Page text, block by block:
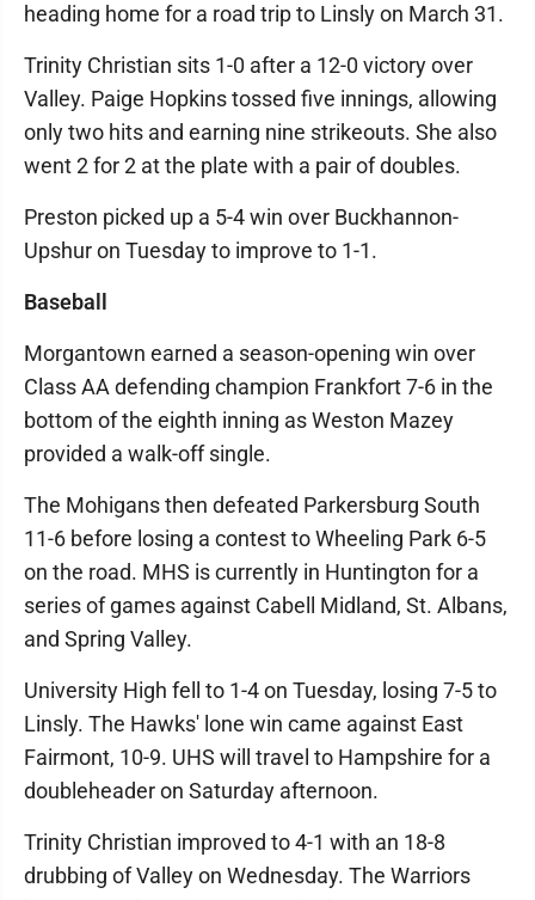
heading home for a road trip to Linsly on March 31.
Trinity Christian sits 1-0 after a 12-0 victory over
Valley. Paige Hopkins tossed five innings, allowing
only two hits and earning nine strikeouts. She also
went 2 for 2 at the plate with a pair of doubles.
Preston picked up a 5-4 win over Buckhannon-
Upshur on Tuesday to improve to 1-1.
Baseball
Morgantown earned a season-opening win over
Class AA defending champion Frankfort 7-6 in the
bottom of the eighth inning as Weston Mazey
provided a walk-off single.
The Mohigans then defeated Parkersburg South
11-6 before losing a contest to Wheeling Park 6-5
on the road. MHS is currently in Huntington for a
series of games against Cabell Midland, St. Albans,
and Spring Valley.
University High fell to 1-4 on Tuesday, losing 7-5 to
Linsly. The Hawks' lone win came against East
Fairmont, 10-9. UHS will travel to Hampshire for a
doubleheader on Saturday afternoon.
Trinity Christian improved to 4-1 with an 18-8
drubbing of Valley on Wednesday. The Warriors